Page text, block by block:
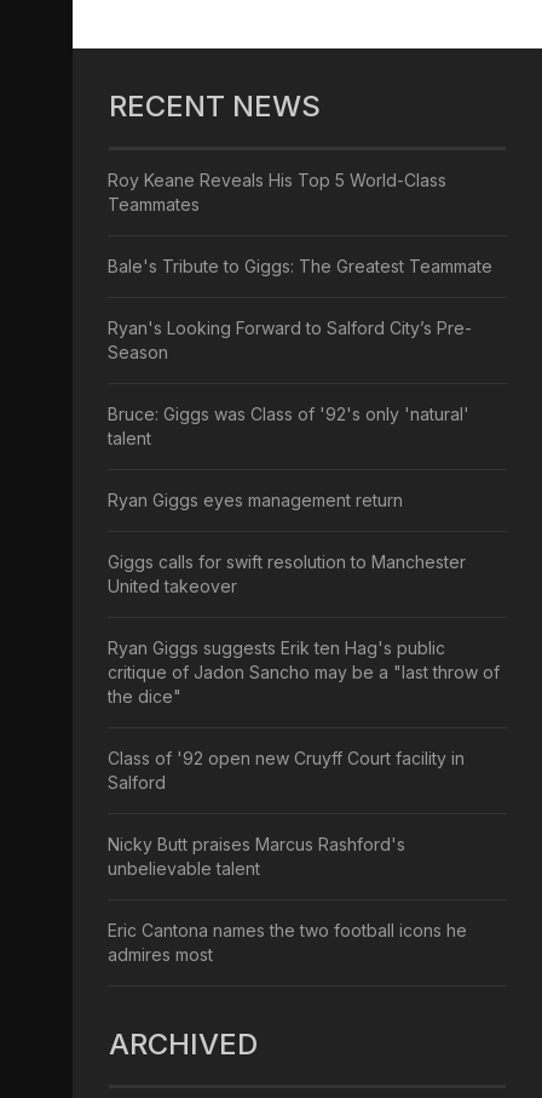
RECENT NEWS
Roy Keane Reveals His Top 5 World-Class
Teammates
Bale's Tribute to Giggs: The Greatest Teammate
Ryan's Looking Forward to Salford City’s Pre-
Season
Bruce: Giggs was Class of '92's only 'natural'
talent
Ryan Giggs eyes management return
Giggs calls for swift resolution to Manchester
United takeover
Ryan Giggs suggests Erik ten Hag's public
critique of Jadon Sancho may be a "last throw of
the dice"
Class of '92 open new Cruyff Court facility in
Salford
Nicky Butt praises Marcus Rashford's
unbelievable talent
Eric Cantona names the two football icons he
admires most
ARCHIVED